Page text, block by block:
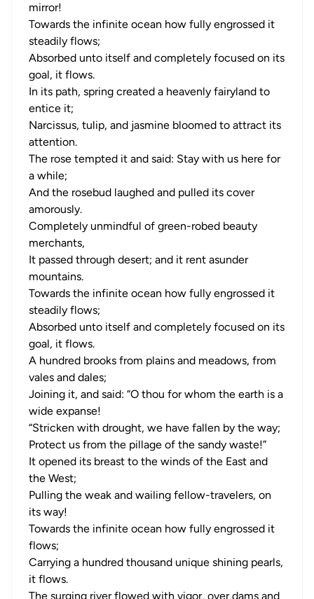
mirror!
Towards the infinite ocean how fully engrossed it
steadily flows;
Absorbed unto itself and completely focused on its
goal, it flows.
In its path, spring created a heavenly fairyland to
entice it;
Narcissus, tulip, and jasmine bloomed to attract its
attention.
The rose tempted it and said: Stay with us here for
a while;
And the rosebud laughed and pulled its cover
amorously.
Completely unmindful of green-robed beauty
merchants,
It passed through desert; and it rent asunder
mountains.
Towards the infinite ocean how fully engrossed it
steadily flows;
Absorbed unto itself and completely focused on its
goal, it flows.
A hundred brooks from plains and meadows, from
vales and dales;
Joining it, and said: “O thou for whom the earth is a
wide expanse!
“Stricken with drought, we have fallen by the way;
Protect us from the pillage of the sandy waste!”
It opened its breast to the winds of the East and
the West;
Pulling the weak and wailing fellow-travelers, on
its way!
Towards the infinite ocean how fully engrossed it
flows;
Carrying a hundred thousand unique shining pearls,
it flows.
The surging river flowed with vigor, over dams and